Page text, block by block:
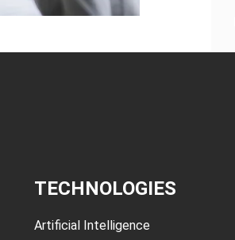
TECHNOLOGIES
Artificial Intelligence